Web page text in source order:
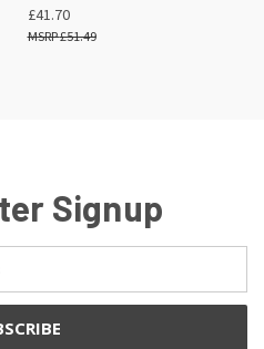
£41.70
£51.49
Signup